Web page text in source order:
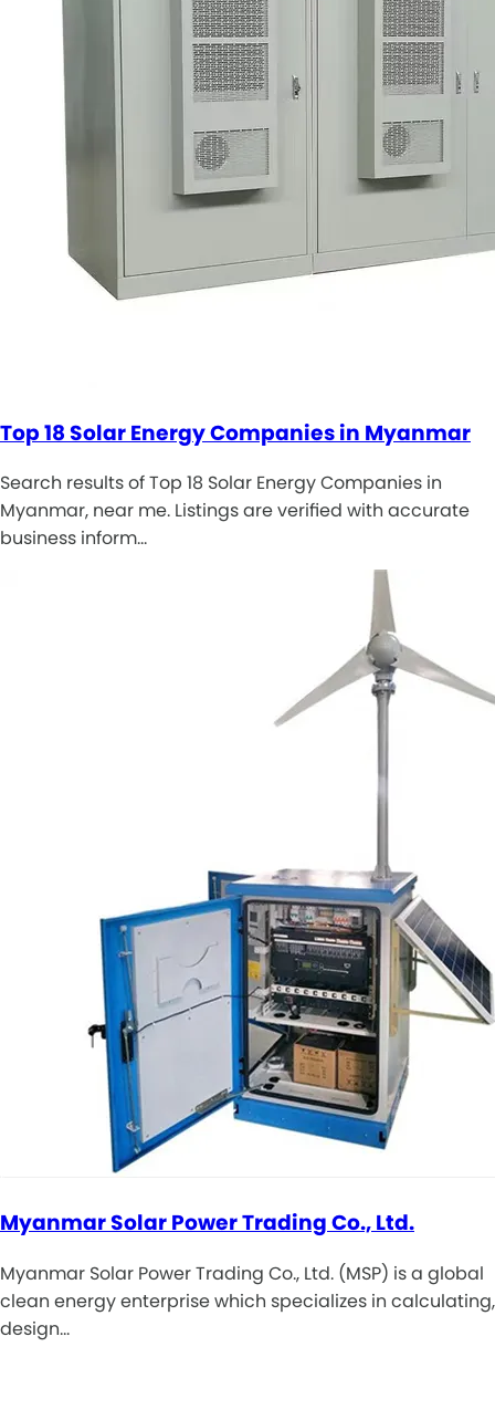
Top 18 Solar Energy Companies in Myanmar
Search results of Top 18 Solar Energy Companies in
Myanmar, near me. Listings are verified with accurate
business inform…
Myanmar Solar Power Trading Co., Ltd.
Myanmar Solar Power Trading Co., Ltd. (MSP) is a global
clean energy enterprise which specializes in calculating,
design…